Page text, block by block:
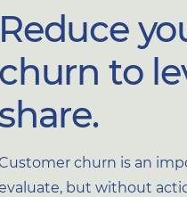
Reduce
churn to
share.
Customer churn is an
but without